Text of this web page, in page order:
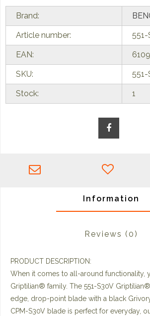
Brand:
Article number: 551-
EAN:
SKU: 551-
Stock: 1
Information
Reviews (0)
PRODUCT DESCRIPTION:
When it comes to all-around functionality,
Griptilian® family. The 551-S30V
edge, drop-point blade with a black
CPM-S30V blade is perfect for everyday,